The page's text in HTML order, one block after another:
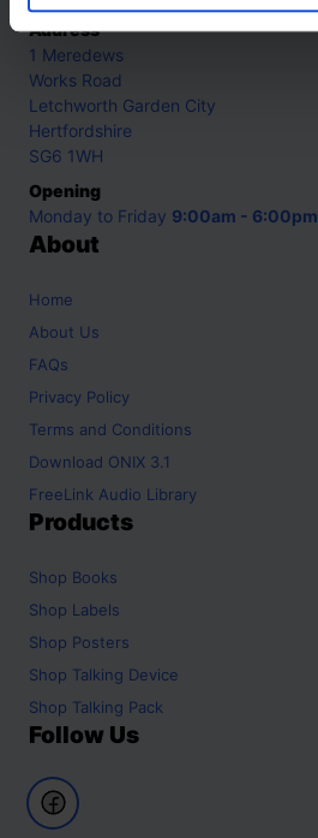
Address
1 Meredews
Works Road
Letchworth Garden City
Hertfordshire
SG6 1WH
Opening
Monday to Friday 9:00am - 6:00pm
About
Home
About Us
FAQs
Privacy Policy
Terms and Conditions
Download ONIX 3.1
FreeLink Audio Library
Products
Shop Books
Shop Labels
Shop Posters
Shop Talking Device
Shop Talking Pack
Follow Us